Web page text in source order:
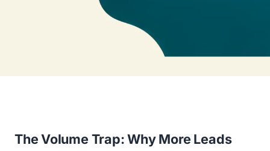
The Volume Trap: Why More Leads